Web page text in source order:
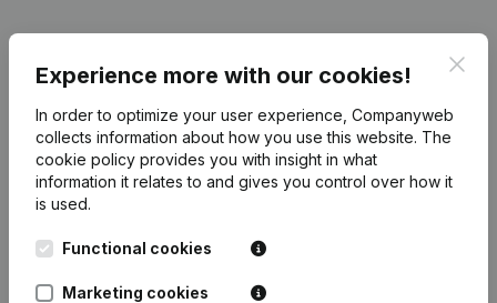
Experience more with our cookies!
In order to optimize your user experience, Companyweb
collects information about how you use this website. The
cookie policy provides you with insight in what
information it relates to and gives you control over how it
is used.
Functional cookies
Marketing cookies
English
Leuvensesteenweg
1800 Vilvoorde
Product
Company information
Monitoring
International search